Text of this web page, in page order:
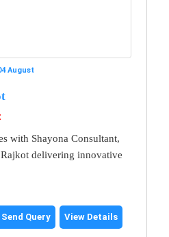
August
with Shayona Consultant,
delivering innovative
Send Query View Details